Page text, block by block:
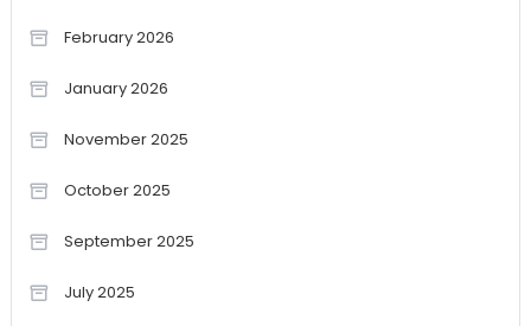
February 2026
January 2026
November 2025
October 2025
September 2025
July 2025